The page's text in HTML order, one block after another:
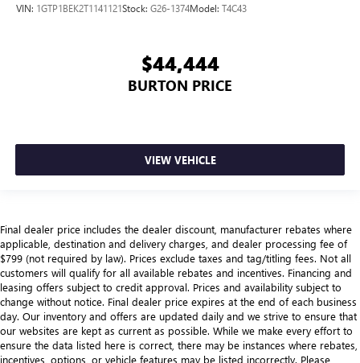
VIN: 1GTP1BEK2T1141121Stock: G26-1374Model: T4C43
$44,444
BURTON PRICE
VIEW VEHICLE
Final dealer price includes the dealer discount, manufacturer rebates where
applicable, destination and delivery charges, and dealer processing fee of
$799 (not required by law). Prices exclude taxes and tag/titling fees. Not all
customers will qualify for all available rebates and incentives. Financing and
leasing offers subject to credit approval. Prices and availability subject to
change without notice. Final dealer price expires at the end of each business
day. Our inventory and offers are updated daily and we strive to ensure that
our websites are kept as current as possible. While we make every effort to
ensure the data listed here is correct, there may be instances where rebates,
incentives, options, or vehicle features may be listed incorrectly. Please